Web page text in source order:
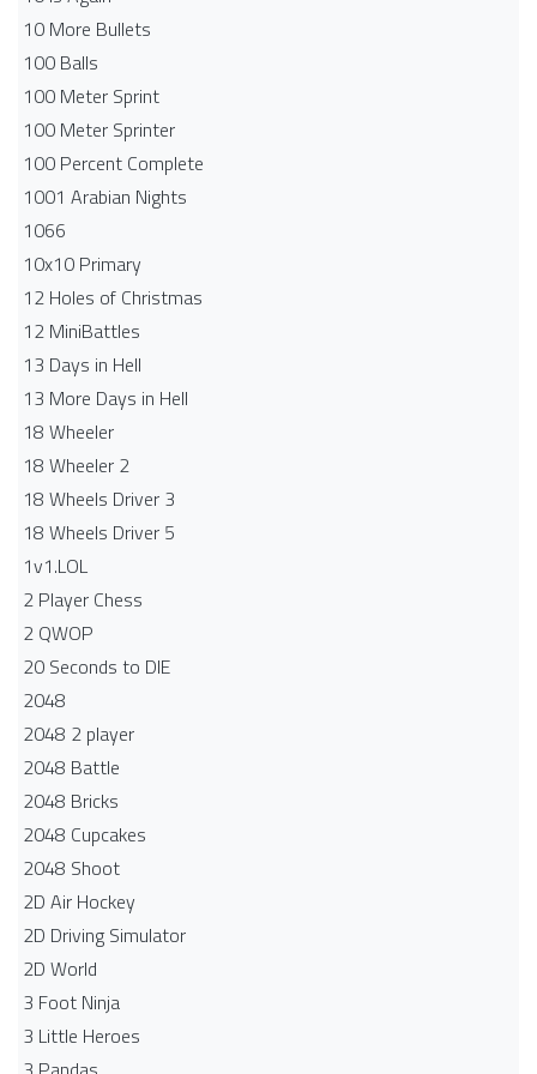
10 More Bullets
100 Balls
100 Meter Sprint
100 Meter Sprinter
100 Percent Complete
1001 Arabian Nights
1066
10x10 Primary
12 Holes of Christmas
12 MiniBattles
13 Days in Hell
13 More Days in Hell
18 Wheeler
18 Wheeler 2
18 Wheels Driver 3
18 Wheels Driver 5
1v1.LOL
2 Player Chess
2 QWOP
20 Seconds to DIE
2048
2048 2 player
2048 Battle​
2048 Bricks
2048 Cupcakes
2048 Shoot
2D Air Hockey
2D Driving Simulator
2D World
3 Foot Ninja
3 Little Heroes